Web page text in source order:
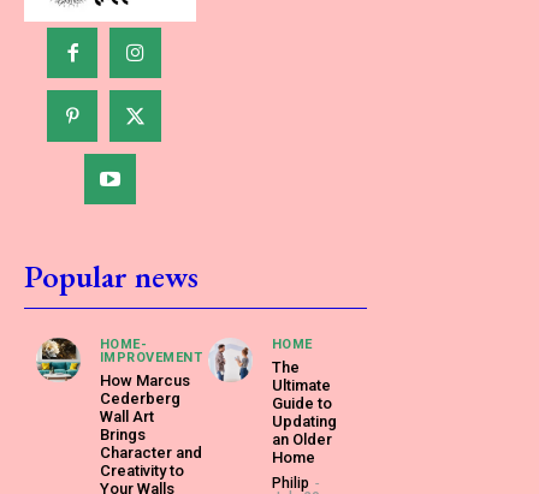
Popular news
HOME-
IMPROVEMENT
How Marcus
Cederberg
Wall Art
Brings
Character and
Creativity to
Your Walls
HOME
The
Ultimate
Guide to
Updating
an Older
Home
Philip -